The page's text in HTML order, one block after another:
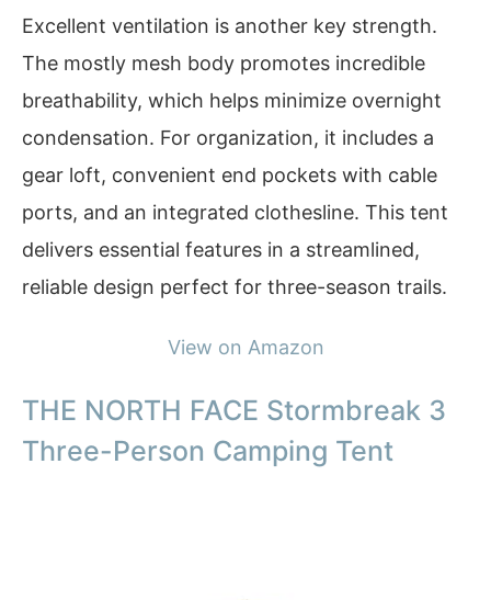
Excellent ventilation is another key strength.
The mostly mesh body promotes incredible
breathability, which helps minimize overnight
condensation. For organization, it includes a
gear loft, convenient end pockets with cable
ports, and an integrated clothesline. This tent
delivers essential features in a streamlined,
reliable design perfect for three-season trails.
View on Amazon
THE NORTH FACE Stormbreak 3
Three-Person Camping Tent